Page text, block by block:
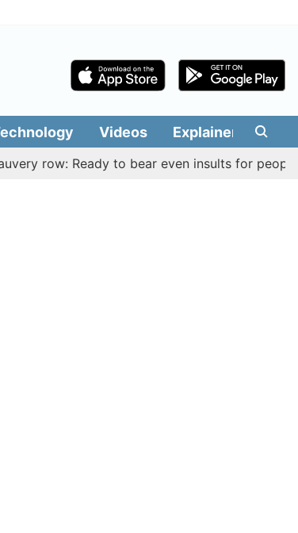
Videos Explainers
Ready to bear even insults for people of